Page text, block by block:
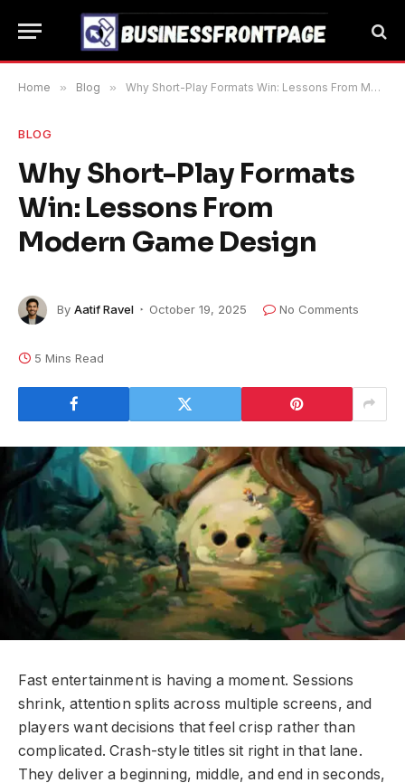
Home » Blog » Why Short-Play Formats Win: Lessons From Modern Game Design
BLOG
Why Short-Play Formats
Win: Lessons From
Modern Game Design
By Aatif Ravel October 19, 2025 No Comments
5 Mins Read
Fast entertainment is having a moment. Sessions
shrink, attention splits across multiple screens, and
players want decisions that feel crisp rather than
complicated. Crash-style titles sit right in that lane.
They deliver a beginning, middle, and end in seconds,